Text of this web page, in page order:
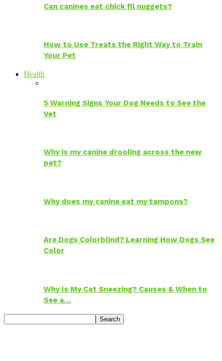
Can canines eat chick fil nuggets?
How to Use Treats the Right Way to Train
Your Pet
Health
5 Warning Signs Your Dog Needs to See the
Vet
Why is my canine drooling across the new
pet?
Why does my canine eat my tampons?
Are Dogs Colorblind? Learning How Dogs See
Color
Why Is My Cat Sneezing? Causes & When to
See a…